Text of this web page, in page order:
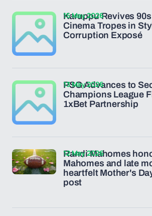
Karuppu Revives
Cinema Tropes in
Corruption Exposé
15 May 2026
PSG Advances to
Champions League
1xBet Partnership
13 May 2026
Randi Mahomes
Mahomes and late
heartfelt Mother's
post
12 May 2026